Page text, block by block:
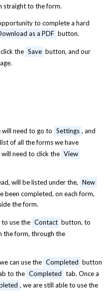
straight to the form.
to complete a hard
as a PDF button.
the Save button, and our
will need to go to Settings , and
of all the forms we have
need to click the View
will be listed under the, New
been completed, on each form,
the form.
to use the Contact button, to
the form, through the
can use the Completed button
to the Completed tab. Once a
, we are still able to use the